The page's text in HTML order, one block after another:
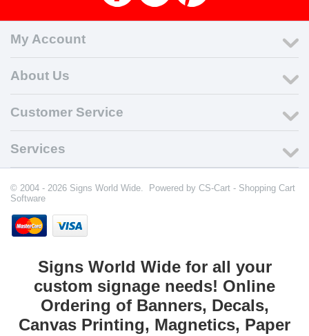
My Account
About Us
Customer Service
Services
© 2004 - 2026 Signs World Wide. Powered by CS-Cart - Shopping Cart
Software
Signs World Wide for all your
custom signage needs! Online
Ordering of Banners, Decals,
Canvas Printing, Magnetics, Paper